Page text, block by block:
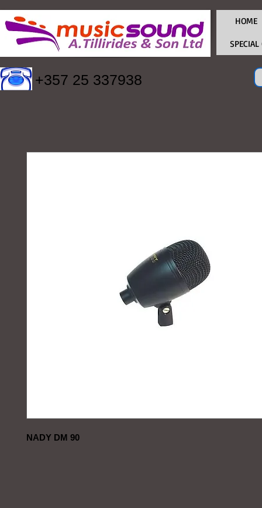
+357 25 337938
HOME
SPECIAL
NADY DM 90